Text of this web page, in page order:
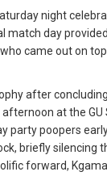
night
match day
came out on
after
at the GU
party poopers
briefly silencing
forward,